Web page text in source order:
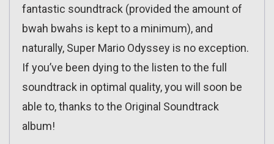
fantastic soundtrack (provided the amount of
bwah bwahs is kept to a minimum), and
naturally, Super Mario Odyssey is no exception.
If you’ve been dying to the listen to the full
soundtrack in optimal quality, you will soon be
able to, thanks to the Original Soundtrack
album!